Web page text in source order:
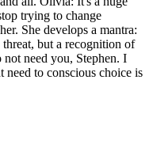
trying to change
She develops a mantra:
threat, but a recognition of
need you, Stephen. I
to conscious choice is